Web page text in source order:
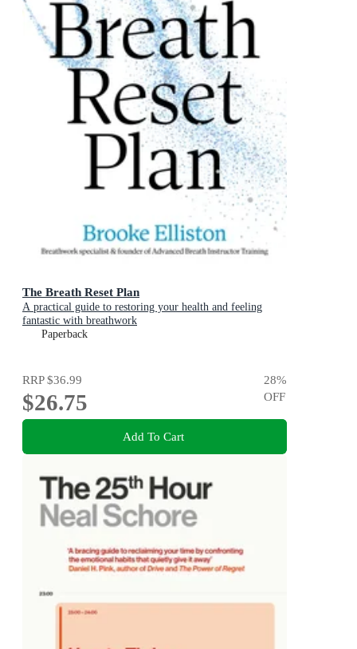
The Breath Reset Plan
A practical guide to restoring your health and feeling
fantastic with breathwork
Paperback
RRP$36.99
$26.75
28%
OFF
Add To Cart